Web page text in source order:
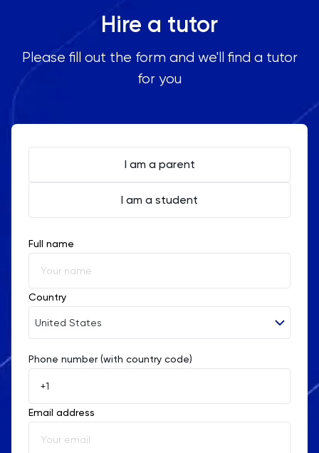
Hire a tutor
Please fill out the form and we'll find a tutor
for you
I am a parent
I am a student
Full name
Country
United States
Afghanistan
Åland Islands
Albania
Algeria
Phone number (with country code)
Email address